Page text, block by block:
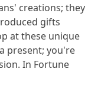
creations; they
gifts
at these unique
present; you're
In Fortune